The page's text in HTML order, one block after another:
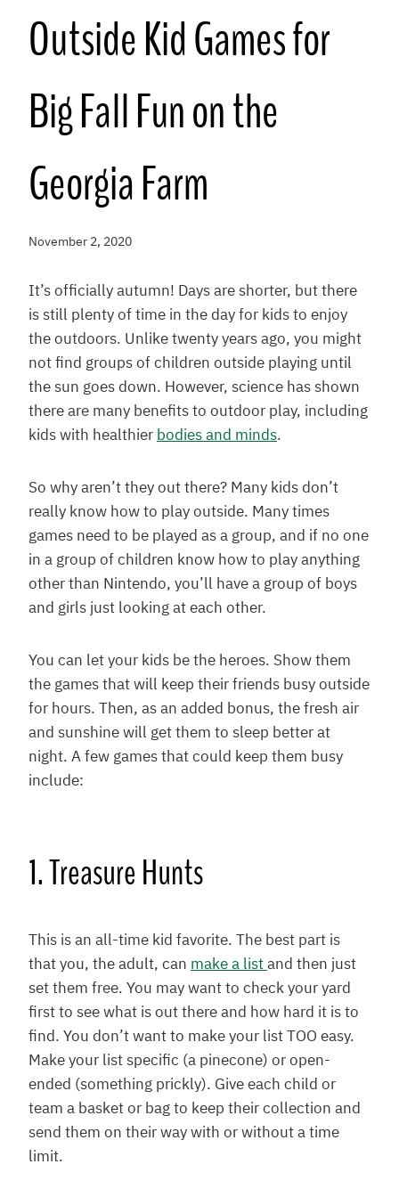
Outside Kid Games for
Big Fall Fun on the
Georgia Farm
November 2, 2020
It’s officially autumn! Days are shorter, but there
is still plenty of time in the day for kids to enjoy
the outdoors. Unlike twenty years ago, you might
not find groups of children outside playing until
the sun goes down. However, science has shown
there are many benefits to outdoor play, including
kids with healthierbodies and minds.
So why aren’t they out there? Many kids don’t
really know how to play outside. Many times
games need to be played as a group, and if no one
in a group of children know how to play anything
other than Nintendo, you’ll have a group of boys
and girls just looking at each other.
You can let your kids be the heroes. Show them
the games that will keep their friends busy outside
for hours. Then, as an added bonus, the fresh air
and sunshine will get them to sleep better at
night. A few games that could keep them busy
include:
1. Treasure Hunts
This is an all-time kid favorite. The best part is
that you, the adult, canmake a listand then just
set them free. You may want to check your yard
first to see what is out there and how hard it is to
find. You don’t want to make your list TOO easy.
Make your list specific (a pinecone) or open-
ended (something prickly). Give each child or
team a basket or bag to keep their collection and
send them on their way with or without a time
limit.